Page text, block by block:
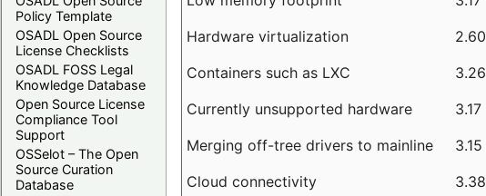
Policy Template
OSADL Open Source
License Checklists
OSADL FOSS Legal
Knowledge Database
Open Source License
Compliance Tool
Support
OSSelot – The Open
Source Curation
Database
Hardware virtualization
2.60
Containers such as LXC
3.26
Currently unsupported hardware
3.17
Merging off-tree drivers to mainline
3.15
Cloud connectivity
3.38